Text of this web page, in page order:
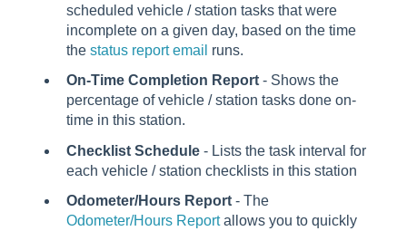
scheduled vehicle / station tasks that were
incomplete on a given day, based on the time
the status report email runs.
On-Time Completion Report - Shows the
percentage of vehicle / station tasks done on-
time in this station.
Checklist Schedule - Lists the task interval for
each vehicle / station checklists in this station
Odometer/Hours Report - The
Odometer/Hours Reportallows you to quickly